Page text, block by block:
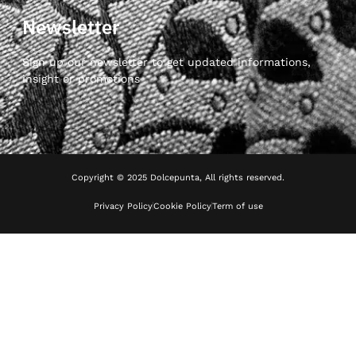
Newsletter
Sign up our newsletter to get updated informations,
insight or promotions
Copyright © 2025 Dolcepunta, All rights reserved.
Privacy PolicyCookie PolicyTerm of use